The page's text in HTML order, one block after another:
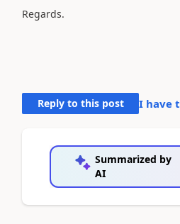
Regards.
Reply to this post I have
Summarized by
AI